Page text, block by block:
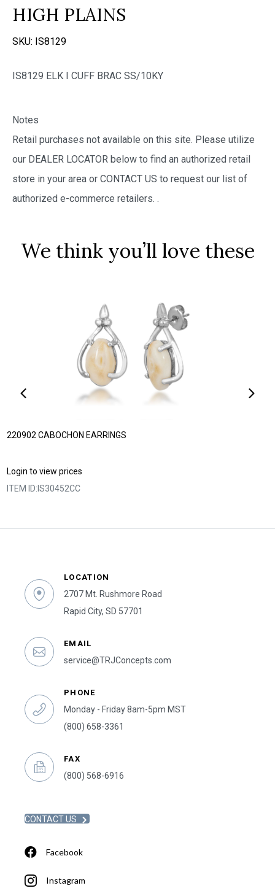
HIGH PLAINS
SKU: IS8129
IS8129 ELK I CUFF BRAC SS/10KY
Notes
Retail purchases not available on this site. Please utilize
our DEALER LOCATOR below to find an authorized retail
store in your area or CONTACT US to request our list of
authorized e-commerce retailers. .
We think you’ll love these
220902 CABOCHON EARRINGS
Login to view prices
ITEM ID: IS30452CC
LOCATION
2707 Mt. Rushmore Road
Rapid City, SD 57701
EMAIL
service@TRJConcepts.com
PHONE
Monday - Friday 8am-5pm MST
(800) 658-3361
FAX
(800) 568-6916
CONTACT US
Facebook
Instagram